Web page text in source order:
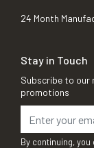
24 Month
Stay in Touch
Subscribe to our
promotions
By continuing,